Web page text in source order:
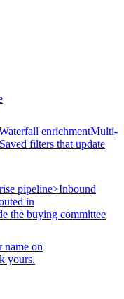
enrichmentMulti-
Saved filters that update
pipeline>Inbound
in
the buying committee
name on
yours.